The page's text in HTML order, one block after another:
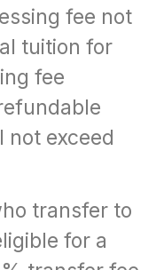
fee not
tuition for
fee
not exceed
transfer to
for a